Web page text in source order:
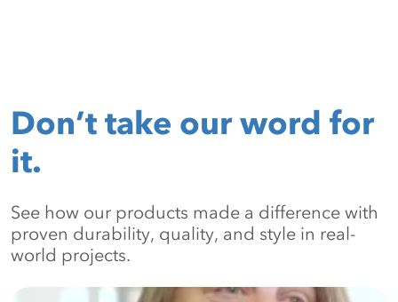
Don’t take our word for
it.
See how our products made a difference with
proven durability, quality, and style in real-
world projects.